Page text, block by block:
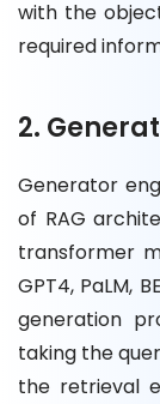
with the
required
2.
Generator
of RAG
transformer
GPT4, PaLM,
generation
taking the
the retrieval